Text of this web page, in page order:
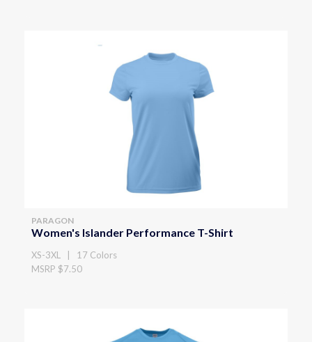
PARAGON
Women's Islander Performance T-Shirt
XS-3XL | 17 Colors
MSRP $7.50